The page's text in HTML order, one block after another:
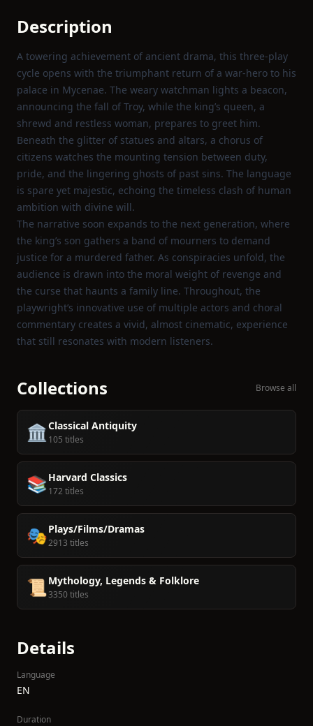
Description
A towering achievement of ancient drama, this three‑play
cycle opens with the triumphant return of a war‑hero to his
palace in Mycenae. The weary watchman lights a beacon,
announcing the fall of Troy, while the king’s queen, a
shrewd and restless woman, prepares to greet him.
Beneath the glitter of statues and altars, a chorus of
citizens watches the mounting tension between duty,
pride, and the lingering ghosts of past sins. The language
is spare yet majestic, echoing the timeless clash of human
ambition with divine will.
The narrative soon expands to the next generation, where
the king’s son gathers a band of mourners to demand
justice for a murdered father. As conspiracies unfold, the
audience is drawn into the moral weight of revenge and
the curse that haunts a family line. Throughout, the
playwright’s innovative use of multiple actors and choral
commentary creates a vivid, almost cinematic, experience
that still resonates with modern listeners.
Collections Browse all
🏛️Classical Antiquity
105 titles
📚 Harvard Classics
172 titles
🎭Plays/Films/Dramas
2913 titles
📜 Mythology, Legends & Folklore
3350 titles
Details
Language
EN
Duration